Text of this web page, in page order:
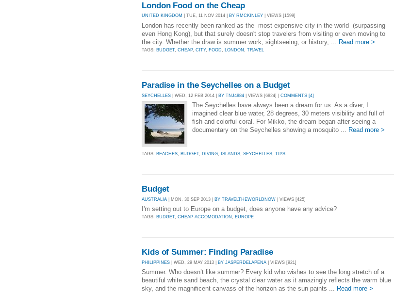
London Food on the Cheap
UNITED KINGDOM | TUE, 11 NOV 2014 | BY RMCKINLEY | VIEWS [1599]
London has recently been ranked as the most expensive city in the world (surpassing
even Hong Kong), but that surely doesn't stop travelers from visiting or even moving to
the city. Whether the draw is summer work, sightseeing, or history, ... Read more >
TAGS: BUDGET, CHEAP, CITY, FOOD LONDON TRAVEL
Paradise in the Seychelles on a Budget
SEYCHELLES | WED, 12 FEB 2014 | BY TNJ4884 | VIEWS [6824] | COMMENTS [4]
The Seychelles have always been a dream for us. As a diver, I
imagined clear blue water, 28 degrees, 30 meters visibility and full of
fish and colorful coral. For Mikko, the dream began after seeing a
documentary on the Seychelles showing a mosquito ...
Read more >
TAGS: BEACHES BUDGET, DIVING ISLANDS SEYCHELLES TIPS
Budget
AUSTRALIA | MON, 30 SEP 2013 | BY TRAVELTHEWORLDNOW | VIEWS [425]
I'm setting out to Europe on a budget, does anyone have any advice?
TAGS: BUDGET, CHEAP ACCOMODATION EUROPE
Kids of Summer: Finding Paradise
PHILIPPINES | WED, 29 MAY 2013 | BY JASPERDELAPENA | VIEWS [921]
Summer. Who doesn’t like summer? Every kid who wishes to see the long stretch of a
beautiful white sand beach, the crystal clear water as it amazingly reflects the warm blue
sky, and the magnificent canvass of the horizon as the sun paints ... Read more >